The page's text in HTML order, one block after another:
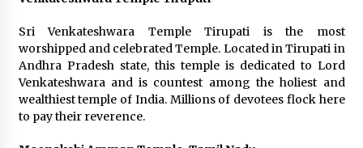
Sri Venkateshwara Temple Tirupati is the most
worshipped and celebrated Temple. Located in Tirupati in
Andhra Pradesh state, this temple is dedicated to Lord
Venkateshwara and is countest among the holiest and
wealthiest temple of India. Millions of devotees flock here
to pay their reverence.